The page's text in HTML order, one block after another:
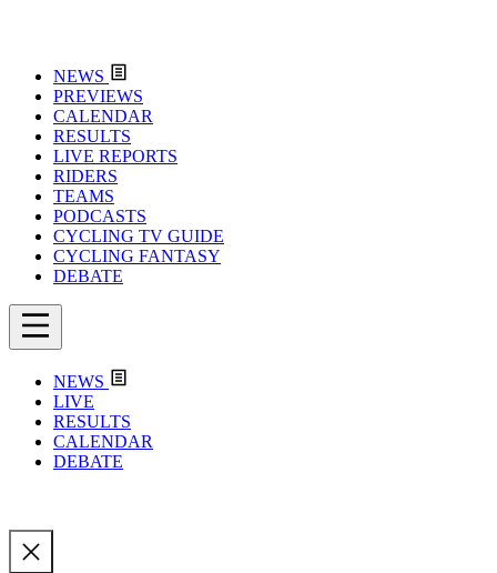
NEWS
PREVIEWS
CALENDAR
RESULTS
LIVE REPORTS
RIDERS
TEAMS
PODCASTS
CYCLING TV GUIDE
CYCLING FANTASY
DEBATE
NEWS
LIVE
RESULTS
CALENDAR
DEBATE